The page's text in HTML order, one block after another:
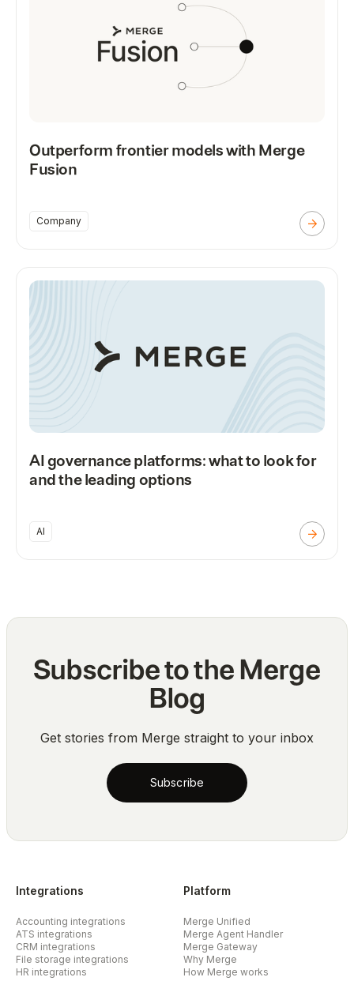
Outperform frontier models with Merge
Fusion
Company
AI governance platforms: what to look for
and the leading options
AI
Subscribe to the Merge
Blog
Get stories from Merge straight to your inbox
Subscribe
Integrations
Accounting integrations
ATS integrations
CRM integrations
File storage integrations
HR integrations
Platform
Merge Unified
Merge Agent Handler
Merge Gateway
Why Merge
How Merge works